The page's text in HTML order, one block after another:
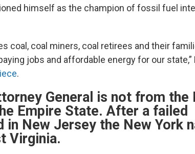
himself as the champion of fossil fuel
coal, coal miners, coal retirees and their
jobs and affordable energy for our
.
General is not from the
Empire State. After a failed
in New Jersey the New York
Virginia.